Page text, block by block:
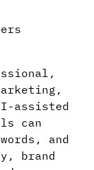
assisted
can
and
brand